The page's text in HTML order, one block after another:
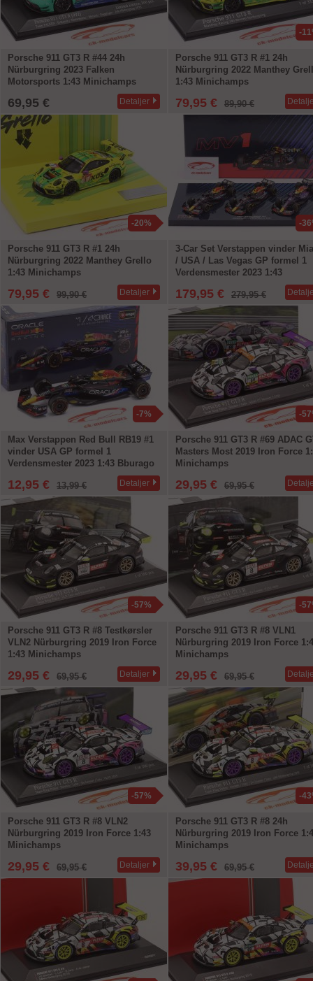
Porsche 911 GT3 R #44 24h
Nürburgring 2023 Falken
Motorsports 1:43 Minichamps
69,95 € Detaljer
-
Porsche 911 GT3 R #1 24h
Nürburgring 2022 Manthey
1:43 Minichamps
79,95 € 89,90 €
-20%
Porsche 911 GT3 R #1 24h
Nürburgring 2022 Manthey Grello
1:43 Minichamps
79,95 € 99,90 € Detaljer
-
3-Car Set Verstappen vinder
/ USA / Las Vegas GP formel 1
Verdensmester 2023 1:43
179,95 € 279,95 €
-7%
Max Verstappen Red Bull RB19 #1
vinder USA GP formel 1
Verdensmester 2023 1:43 Bburago
12,95 € 13,99 € Detaljer
-
Porsche 911 GT3 R #69 ADAC
Masters Most 2019 Iron Force
Minichamps
29,95 € 69,95 €
-57%
Porsche 911 GT3 R #8 Testkørsler
VLN2 Nürburgring 2019 Iron Force
1:43 Minichamps
29,95 € 69,95 € Detaljer
-
Porsche 911 GT3 R #8 VLN1
Nürburgring 2019 Iron Force
Minichamps
29,95 € 69,95 €
-57%
Porsche 911 GT3 R #8 VLN2
Nürburgring 2019 Iron Force 1:43
Minichamps
29,95 € 69,95 € Detaljer
-
Porsche 911 GT3 R #8 24h
Nürburgring 2019 Iron Force
Minichamps
39,95 € 69,95 €